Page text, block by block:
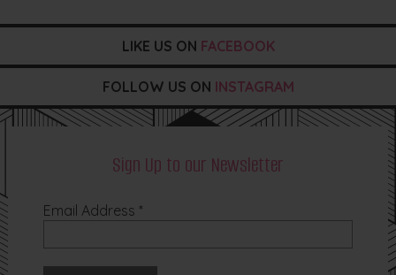
LIKE US ON FACEBOOK
FOLLOW US ON INSTAGRAM
Sign Up to our Newsletter
Email Address *